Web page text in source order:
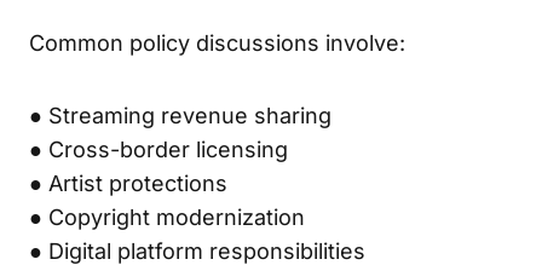
Common policy discussions involve:
● Streaming revenue sharing
● Cross-border licensing
● Artist protections
● Copyright modernization
● Digital platform responsibilities